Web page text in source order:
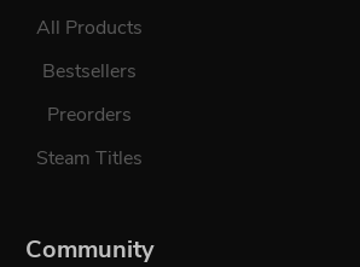
All Products
Bestsellers
Preorders
Steam Titles
Community